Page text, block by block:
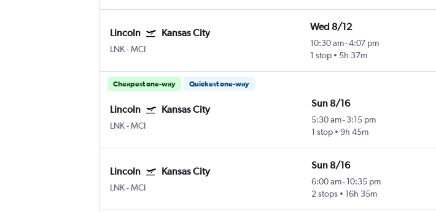
Lincoln Kansas City
LNK-MCI
Wed 8/12
10:30 am-4:07 pm
1 stop
5h 37m
Cheapest one-way Quickest one-way
Lincoln Kansas City
LNK-MCI
Sun 8/16
5:30 am-3:15 pm
1 stop
9h 45m
Lincoln Kansas City
LNK-MCI
Sun 8/16
6:00 am-10:35 pm
2 stops
16h 35m